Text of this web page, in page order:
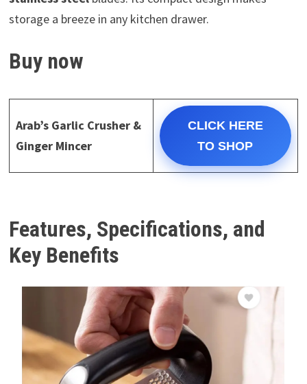
storage a breeze in any kitchen drawer.
Buy now
Arab’s Garlic Crusher &
Ginger Mincer
CLICK HERE
TO SHOP
Features, Specifications, and
Key Benefits